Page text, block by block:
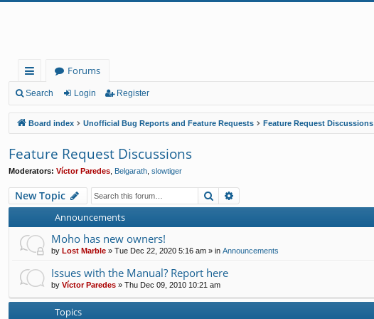
ui
ck
lin
ks
Forums
Search Login Register
Board index Unofficial Bug Reports and Feature Requests Feature Request Discussions
Feature Request Discussions
Moderators: Víctor Paredes Belgarath slowtiger
New Topic Search
Announcements
Moho has new owners!
by Lost Marble » Tue Dec 22, 2020 5:16 am » in Announcements
Issues with the Manual? Report here
by Víctor Paredes » Thu Dec 09, 2010 10:21 am
Topics